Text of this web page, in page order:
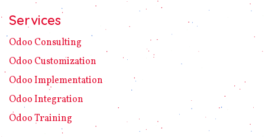
Services
Odoo C​ons​ulting
Odoo Customization
Odoo Implement​ation
Odoo Integration
Odoo Training